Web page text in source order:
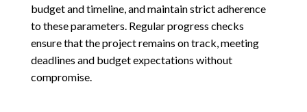
budget and timeline, and maintain strict adherence
to these parameters. Regular progress checks
ensure that the project remains on track, meeting
deadlines and budget expectations without
compromise.